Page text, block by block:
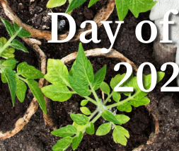
Day